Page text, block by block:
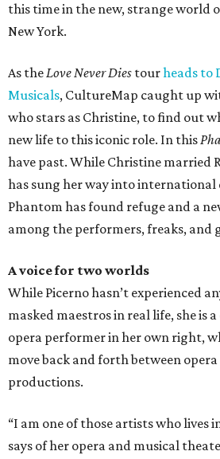
this time in the new, strange world
New York.
As theLove Never Dies tourheads to
Musicals, CultureMap caught up
who stars as Christine, to find out
new life to this iconic role. In this
have past. While Christine married
has sung her way into international
Phantom has found refuge and a
among the performers, freaks, and
A voice for two worlds
While Picerno hasn’t experienced
masked maestros in real life, she is
opera performer in her own right,
move back and forth between
productions.
“I am one of those artists who lives
says of her opera and musical